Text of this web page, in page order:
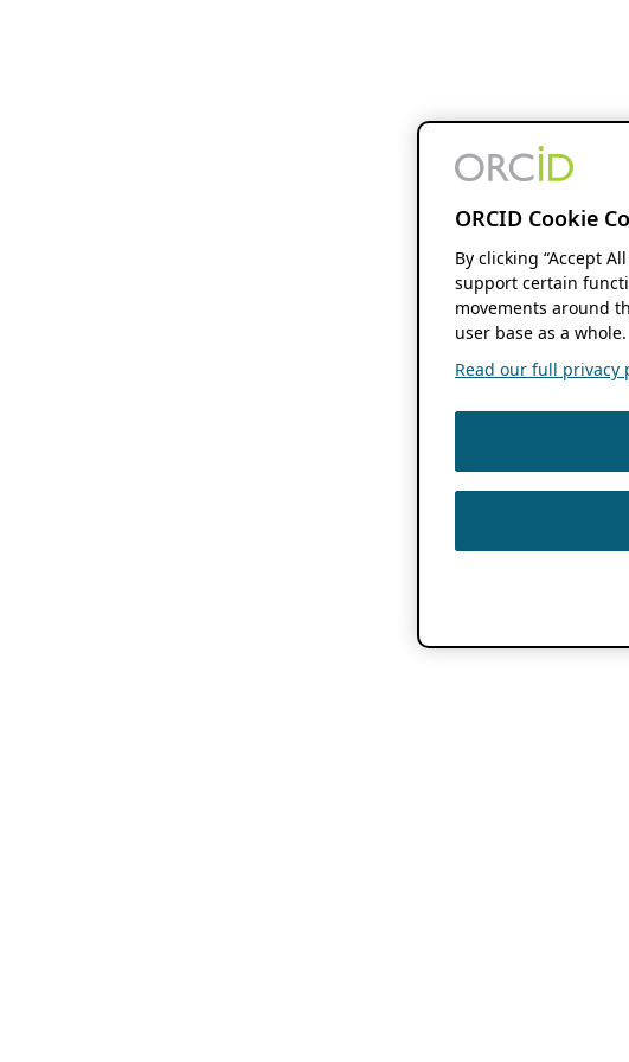
ORCID Cookie
By clicking “Accept
support certain
movements around
user base as a whole.
Read our full privacy